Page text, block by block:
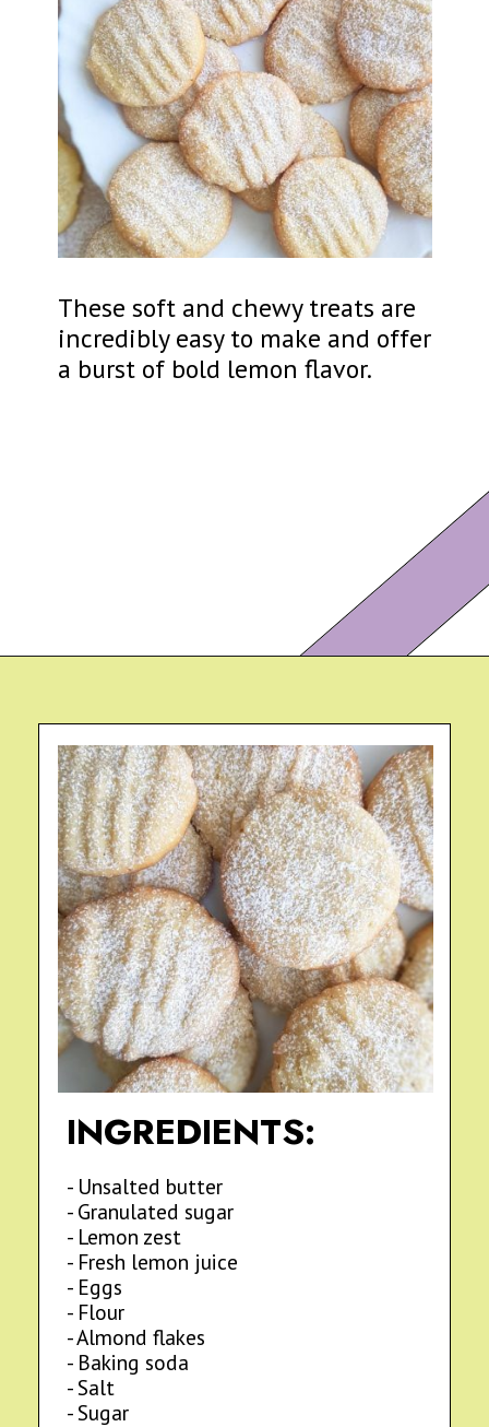
These soft and chewy treats are
incredibly easy to make and offer
a burst of bold lemon flavor.
INGREDIENTS:
- Unsalted butter
- Granulated sugar
- Lemon zest
- Fresh lemon juice
- Eggs
- Flour
- Almond flakes
- Baking soda
- Salt
- Sugar